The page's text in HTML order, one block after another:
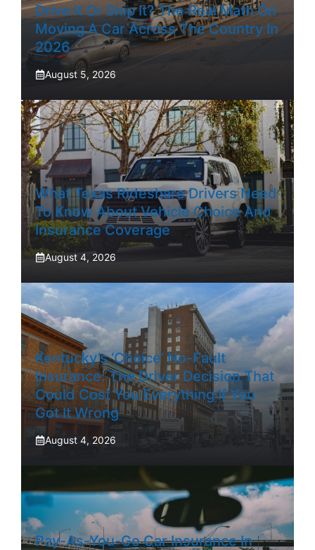
Drive It Or Ship It? The Real Math On
Moving A Car Across The Country In
2026
August 5, 2026
What Texas Rideshare Drivers Need
To Know About Vehicle Choice And
Insurance Coverage
August 4, 2026
Kentucky’s ‘Choice’ No-Fault
Insurance: The Driver Decision That
Could Cost You Everything If You
Got It Wrong
August 4, 2026
Pay-As-You-Go Car Insurance In